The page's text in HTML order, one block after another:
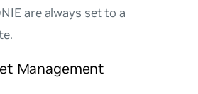
are always set to a
Management